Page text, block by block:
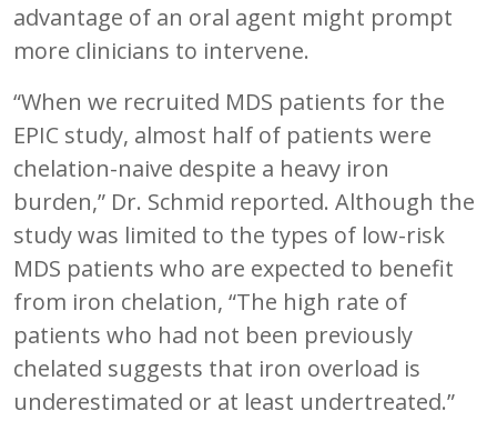
advantage of an oral agent might prompt
more clinicians to intervene.
“When we recruited MDS patients for the
EPIC study, almost half of patients were
chelation-naive despite a heavy iron
burden,” Dr. Schmid reported. Although the
study was limited to the types of low-risk
MDS patients who are expected to benefit
from iron chelation, “The high rate of
patients who had not been previously
chelated suggests that iron overload is
underestimated or at least undertreated.”